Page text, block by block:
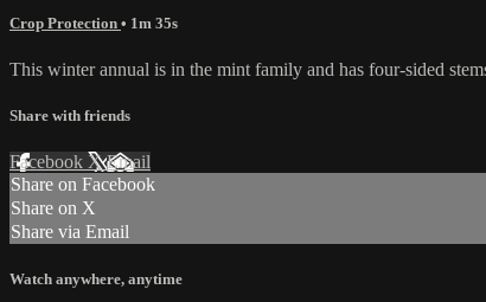
Crop Protection • 1m 35s
This winter annual is in the mint family and has four-sided
Share with friends
Facebook XEmail
Share on Facebook
Share on X
Share via Email
Watch anywhere, anytime